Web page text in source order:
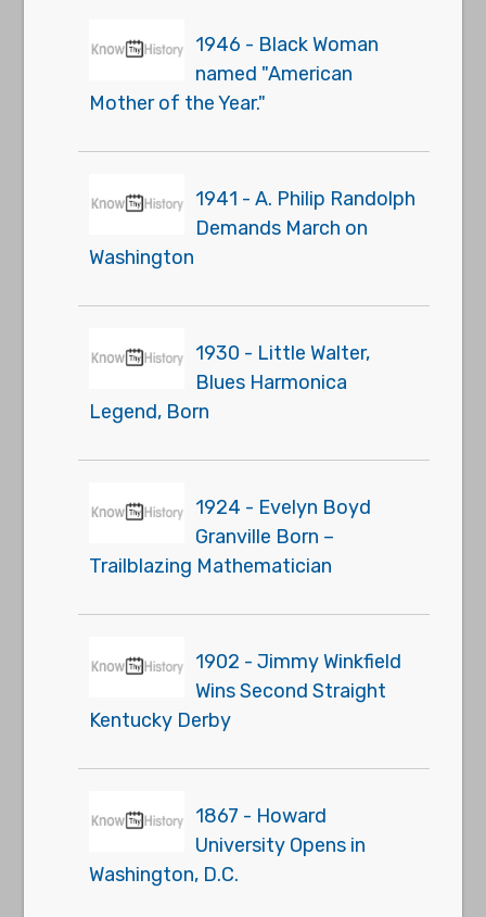
1946 - Black Woman
named "American
Mother of the Year."
1941 - A. Philip Randolph
Demands March on
Washington
1930 - Little Walter,
Blues Harmonica
Legend, Born
1924 - Evelyn Boyd
Granville Born –
Trailblazing Mathematician
1902 - Jimmy Winkfield
Wins Second Straight
Kentucky Derby
1867 - Howard
University Opens in
Washington, D.C.